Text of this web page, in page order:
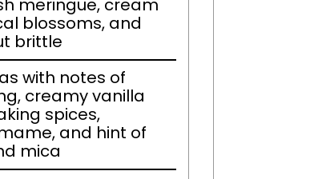
meringue, cream
blossoms, and
brittle
with notes of
creamy vanilla
spices,
and hint of
mica